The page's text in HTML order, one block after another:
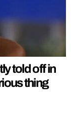
told off in
thing